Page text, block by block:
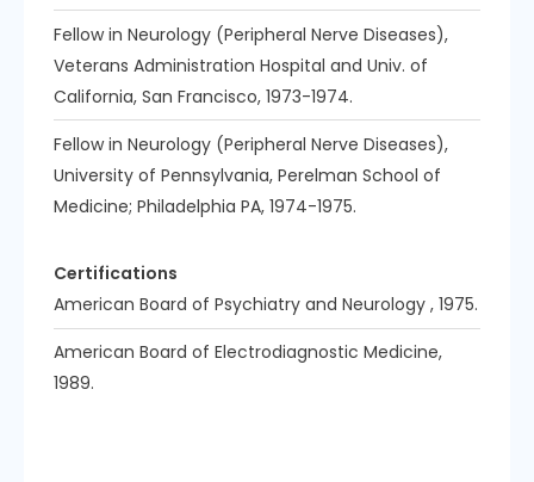
Fellow in Neurology (Peripheral Nerve Diseases),
Veterans Administration Hospital and Univ. of
California, San Francisco, 1973-1974.
Fellow in Neurology (Peripheral Nerve Diseases),
University of Pennsylvania, Perelman School of
Medicine; Philadelphia PA, 1974-1975.
Certifications
American Board of Psychiatry and Neurology , 1975.
American Board of Electrodiagnostic Medicine,
1989.